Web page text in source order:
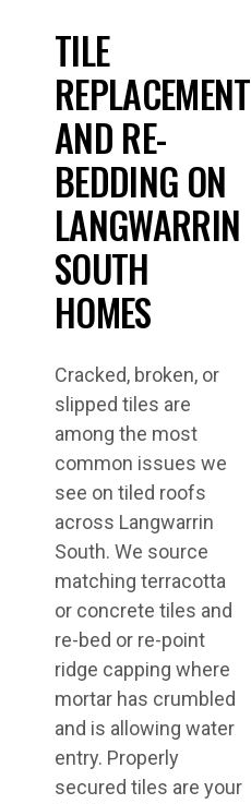
TILE
REPLACEMENT
AND RE-
BEDDING ON
LANGWARRIN
SOUTH
HOMES
Cracked, broken, or
slipped tiles are
among the most
common issues we
see on tiled roofs
across Langwarrin
South. We source
matching terracotta
or concrete tiles and
re-bed or re-point
ridge capping where
mortar has crumbled
and is allowing water
entry. Properly
secured tiles are your